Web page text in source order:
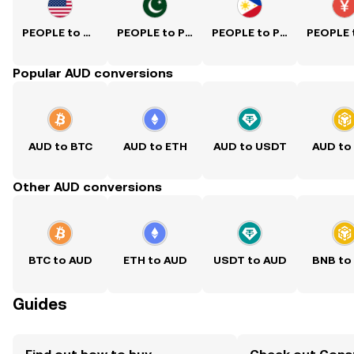
PEOPLE to USD PEOPLE to PKR PEOPLE to PHP
Popular AUD conversions
AUD to BTC AUD to ETH AUD to USDT AUD to
Other AUD conversions
BTC to AUD ETH to AUD USDT to AUD BNB to
Guides